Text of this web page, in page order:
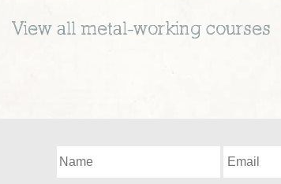
View all metal-working courses